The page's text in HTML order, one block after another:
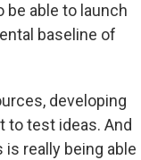
be able to launch
baseline of
developing
to test ideas. And
really being able